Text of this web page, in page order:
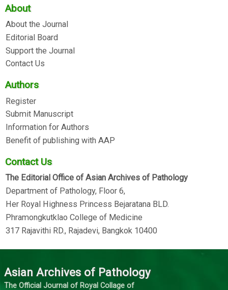
About
About the Journal
Editorial Board
Support the Journal
Contact Us
Authors
Register
Submit Manuscript
Information for Authors
Benefit of publishing with AAP
Contact Us
The Editorial Office of Asian Archives of Pathology
Department of Pathology, Floor 6,
Her Royal Highness Princess Bejaratana BLD.
Phramongkutklao College of Medicine
317 Rajavithi RD., Rajadevi, Bangkok 10400
Asian Archives of Pathology
The Official Journal of Royal Collage of